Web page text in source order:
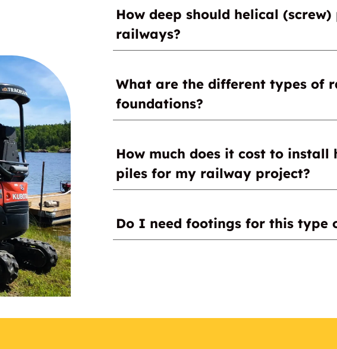
How deep should helical
railways?
What are the different types of
foundations?
Concrete
How much does it cost to install
piles for my railway project?
Do I need footings for this type